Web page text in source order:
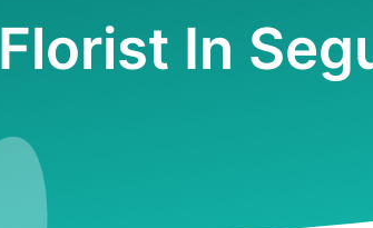
Florist In